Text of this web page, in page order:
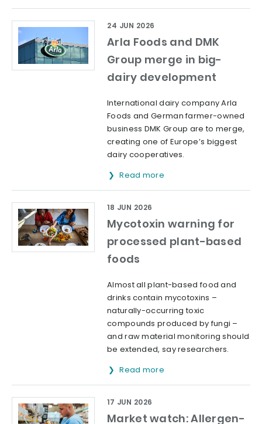
Arla Foods and DMK
Group merge in big-
dairy development
24 JUN 2026
International dairy company Arla
Foods and German farmer-owned
business DMK Group are to merge,
creating one of Europe’s biggest
dairy cooperatives.
Read more
Mycotoxin warning for
processed plant-based
foods
18 JUN 2026
Almost all plant-based food and
drinks contain mycotoxins –
naturally-occurring toxic
compounds produced by fungi –
and raw material monitoring should
be extended, say researchers.
Read more
Market watch: Allergen-
17 JUN 2026